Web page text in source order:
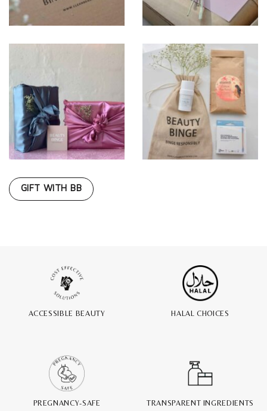
GIFT WITH BB
ACCESSIBLE BEAUTY HALAL CHOICES
PREGNANCY-SAFE TRANSPARENT INGREDIENTS